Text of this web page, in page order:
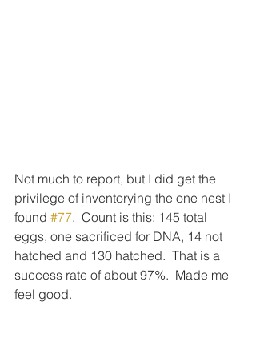
Not much to report, but I did get the
privilege of inventorying the one nest I
found #77.  Count is this: 145 total
eggs, one sacrificed for DNA, 14 not
hatched and 130 hatched.  That is a
success rate of about 97%.  Made me
feel good.